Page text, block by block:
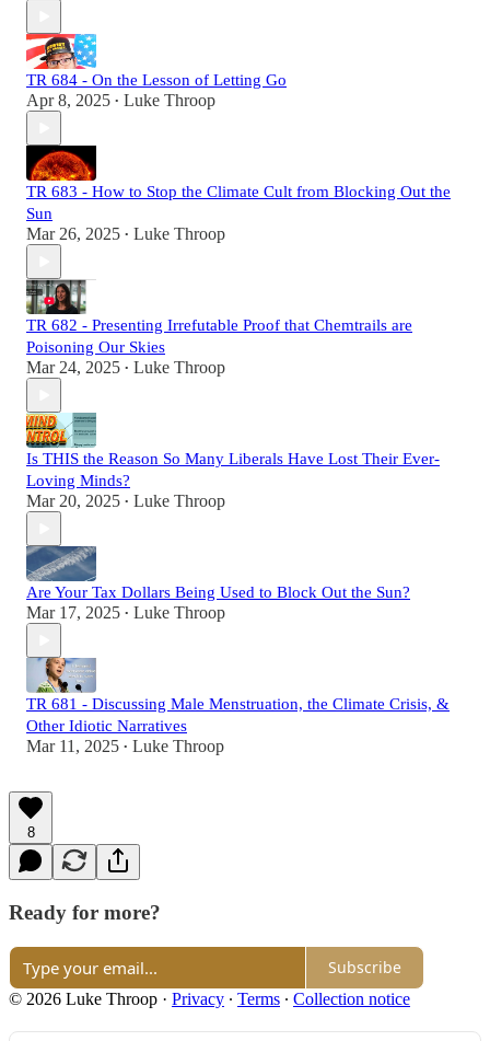
TR 684 - On the Lesson of Letting Go
Apr 8, 2025 • Luke Throop
TR 683 - How to Stop the Climate Cult from Blocking Out the
Sun
Mar 26, 2025 • Luke Throop
TR 682 - Presenting Irrefutable Proof that Chemtrails are
Poisoning Our Skies
Mar 24, 2025 • Luke Throop
Is THIS the Reason So Many Liberals Have Lost Their Ever-
Loving Minds?
Mar 20, 2025 • Luke Throop
Are Your Tax Dollars Being Used to Block Out the Sun?
Mar 17, 2025 • Luke Throop
TR 681 - Discussing Male Menstruation, the Climate Crisis, &
Other Idiotic Narratives
Mar 11, 2025 • Luke Throop
8
Ready for more?
Subscribe
© 2026 Luke Throop · Privacy ∙ Terms ∙ Collection notice